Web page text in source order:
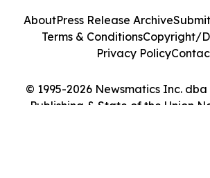
© 1995-2026 Newsmatics Inc.
Publishing & State of the Union
AboutPress Release Archive
Terms & ConditionsCopyright/
Privacy Policy